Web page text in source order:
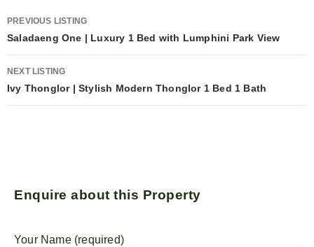
PREVIOUS LISTING
Saladaeng One | Luxury 1 Bed with Lumphini Park View
NEXT LISTING
Ivy Thonglor | Stylish Modern Thonglor 1 Bed 1 Bath
Enquire about this Property
Your Name (required)